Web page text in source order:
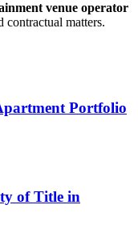
venue operator
contractual matters.
Portfolio
of Title in